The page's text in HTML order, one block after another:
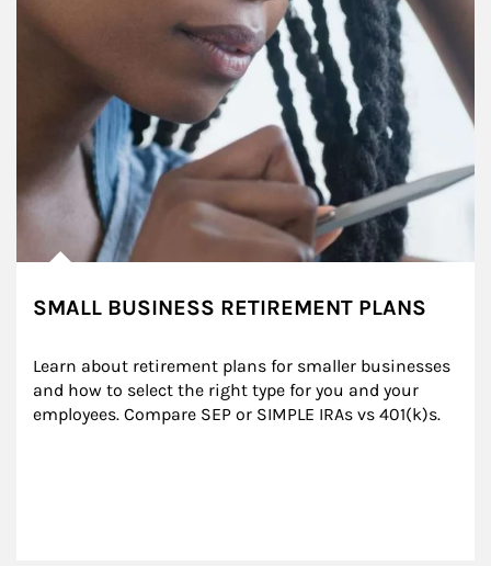
SMALL BUSINESS RETIREMENT PLANS
Learn about retirement plans for smaller businesses
and how to select the right type for you and your
employees. Compare SEP or SIMPLE IRAs vs 401(k)s.